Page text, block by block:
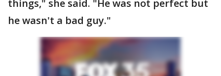
things," she said. "He was not perfect but
he wasn't a bad guy."